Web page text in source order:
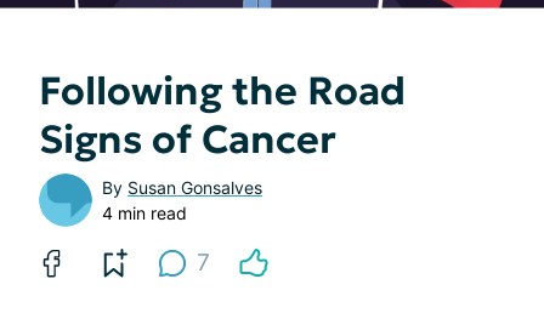
Following the Road
Signs of Cancer
By Susan Gonsalves
4 min read
7